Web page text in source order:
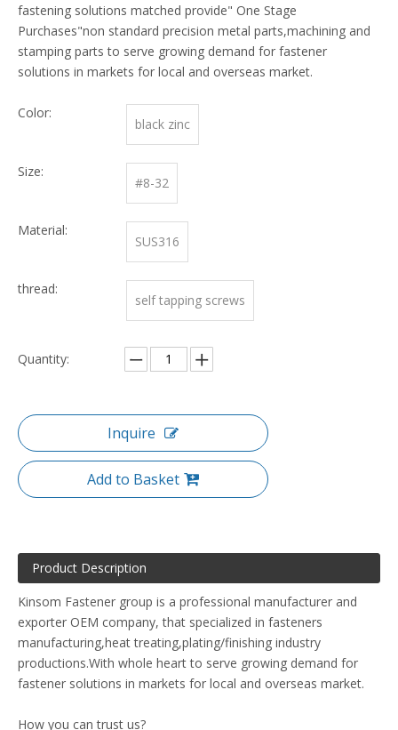
fastening solutions matched provide" One Stage
Purchases"non standard precision metal parts,machining and
stamping parts to serve growing demand for fastener
solutions in markets for local and overseas market.
Color:
black zinc
Size:
#8-32
Material:
SUS316
thread:
self tapping screws
Quantity:
Inquire
Add to Basket
Product Description
Kinsom Fastener group is a professional manufacturer and
exporter OEM company, that specialized in fasteners
manufacturing,heat treating,plating/finishing industry
productions.With whole heart to serve growing demand for
fastener solutions in markets for local and overseas market.
How you can trust us?